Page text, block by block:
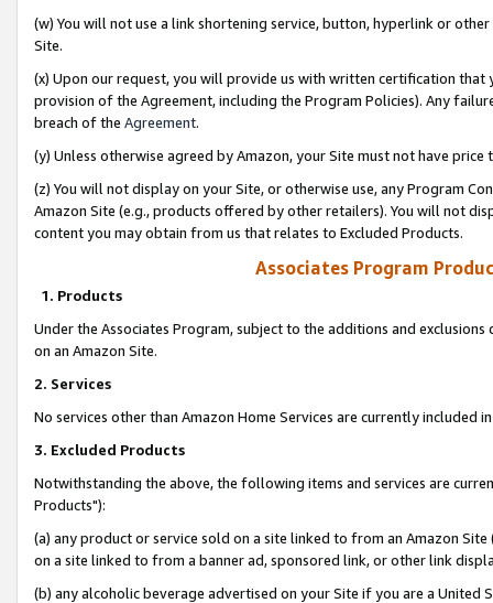
(w) You will not use a link shortening service, button, hyperlink or
Site.
(x) Upon our request, you will provide us with written certification
provision of the Agreement, including the Program Policies). Any
breach of the Agreement.
(y) Unless otherwise agreed by Amazon, your Site must not have
(z) You will not display on your Site, or otherwise use, any Program
Amazon Site (e.g., products offered by other retailers). You will not
content you may obtain from us that relates to Excluded Products.
Associates Program
1. Products
Under the Associates Program, subject to the additions and
on an Amazon Site.
2. Services
No services other than Amazon Home Services are currently included
3. Excluded Products
Notwithstanding the above, the following items and services are
Products"):
(a) any product or service sold on a site linked to from an Amazon
on a site linked to from a banner ad, sponsored link, or other link
(b) any alcoholic beverage advertised on your Site if you are a